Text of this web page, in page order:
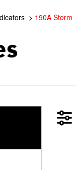
190A Storm